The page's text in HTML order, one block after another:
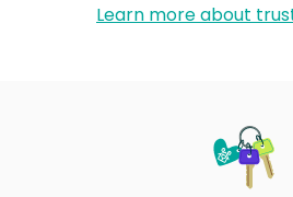
Learn more about